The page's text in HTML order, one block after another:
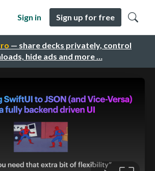
— share decks privately, control
hide ads and more …
Sign in Sign up for free